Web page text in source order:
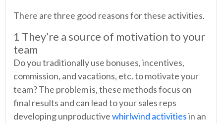
There are three good reasons for these activities.
1 They’re a source of motivation to your
team
Do you traditionally use bonuses, incentives,
commission, and vacations, etc. to motivate your
team? The problem is, these methods focus on
final results and can lead to your sales reps
developing unproductivewhirlwind activitiesin an